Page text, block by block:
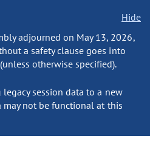
Hide
adjourned on May 13, 2026,
a safety clause goes into
otherwise specified).
session data to a new
not be functional at this